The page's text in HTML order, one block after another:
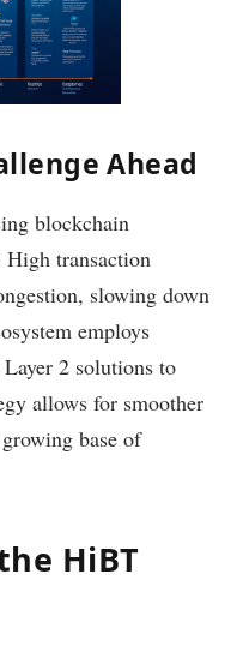
Ahead
blockchain
High transaction
slowing down
employs
Layer 2 solutions to
allows for smoother
base of
HiBT